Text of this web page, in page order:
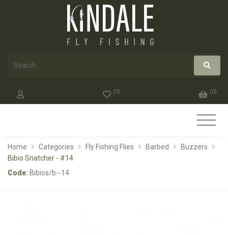
(0) (0)
Home Categories Fly Fishing Flies Barbed
Buzzers
Bibio Snatcher - #14
Code: Bibios/b--14